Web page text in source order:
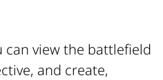
can view the battlefield
and create,